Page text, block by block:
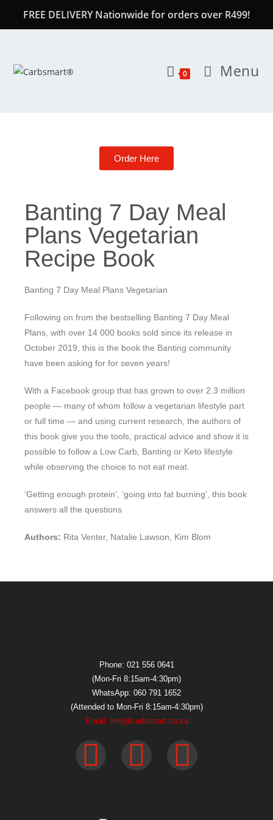
FREE DELIVERY Nationwide for orders over R499!
0 Menu
Order Here
Banting 7 Day Meal
Plans Vegetarian
Recipe Book
Banting 7 Day Meal Plans Vegetarian
Following on from the bestselling Banting 7 Day Meal
Plans, with over 14 000 books sold since its release in
October 2019, this is the book the Banting community
have been asking for for seven years!
With a Facebook group that has grown to over 2.3 million
people — many of whom follow a vegetarian lifestyle part
or full time — and using current research, the authors of
this book give you the tools, practical advice and show it is
possible to follow a Low Carb, Banting or Keto lifestyle
while observing the choice to not eat meat.
‘Getting enough protein’, ‘going into fat burning’, this book
answers all the questions
Authors: Rita Venter, Natalie Lawson, Kim Blom
Phone: 021 556 0641
(Mon-Fri 8:15am-4:30pm)
WhatsApp: 060 791 1652
(Attended to Mon-Fri 8:15am-4:30pm)
Email: info@carbsmart.co.za